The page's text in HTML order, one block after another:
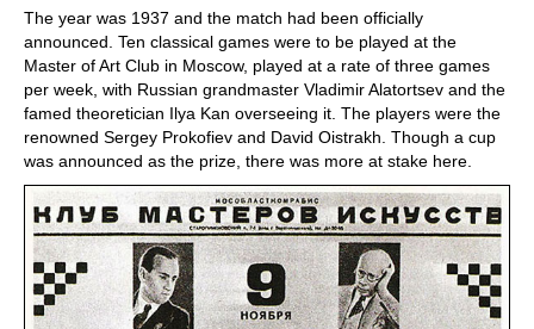
The year was 1937 and the match had been officially
announced. Ten classical games were to be played at the
Master of Art Club in Moscow, played at a rate of three games
per week, with Russian grandmaster Vladimir Alatortsev and the
famed theoretician Ilya Kan overseeing it. The players were the
renowned Sergey Prokofiev and David Oistrakh. Though a cup
was announced as the prize, there was more at stake here.